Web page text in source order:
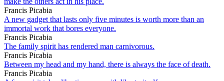
Francis Picabia
A new gadget that lasts only five minutes is worth more than an
immortal work that bores everyone.
Francis Picabia
The family spirit has rendered man carnivorous.
Francis Picabia
Between my head and my hand, there is always the face of death.
Francis Picabia